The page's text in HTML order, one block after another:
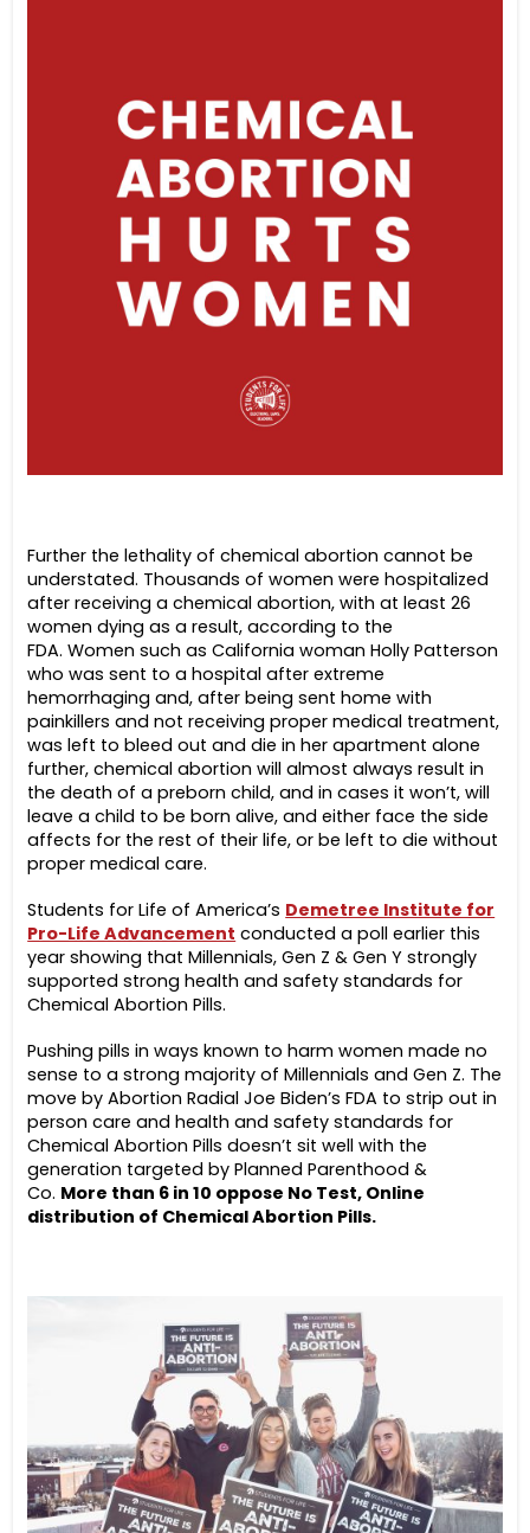
Further the lethality of chemical abortion cannot be
understated. Thousands of women were hospitalized
after receiving a chemical abortion, with at least 26
women dying as a result, according to the
FDA. Women such as California woman Holly Patterson
who was sent to a hospital after extreme
hemorrhaging and, after being sent home with
painkillers and not receiving proper medical treatment,
was left to bleed out and die in her apartment alone
further, chemical abortion will almost always result in
the death of a preborn child, and in cases it won’t, will
leave a child to be born alive, and either face the side
affects for the rest of their life, or be left to die without
proper medical care.
Students for Life of America’s Demetree Institute for
Pro-Life Advancement conducted a poll earlier this
year showing that Millennials, Gen Z & Gen Y strongly
supported strong health and safety standards for
Chemical Abortion Pills.
Pushing pills in ways known to harm women made no
sense to a strong majority of Millennials and Gen Z. The
move by Abortion Radial Joe Biden’s FDA to strip out in
person care and health and safety standards for
Chemical Abortion Pills doesn’t sit well with the
generation targeted by Planned Parenthood &
Co. More than 6 in 10 oppose No Test, Online
distribution of Chemical Abortion Pills.